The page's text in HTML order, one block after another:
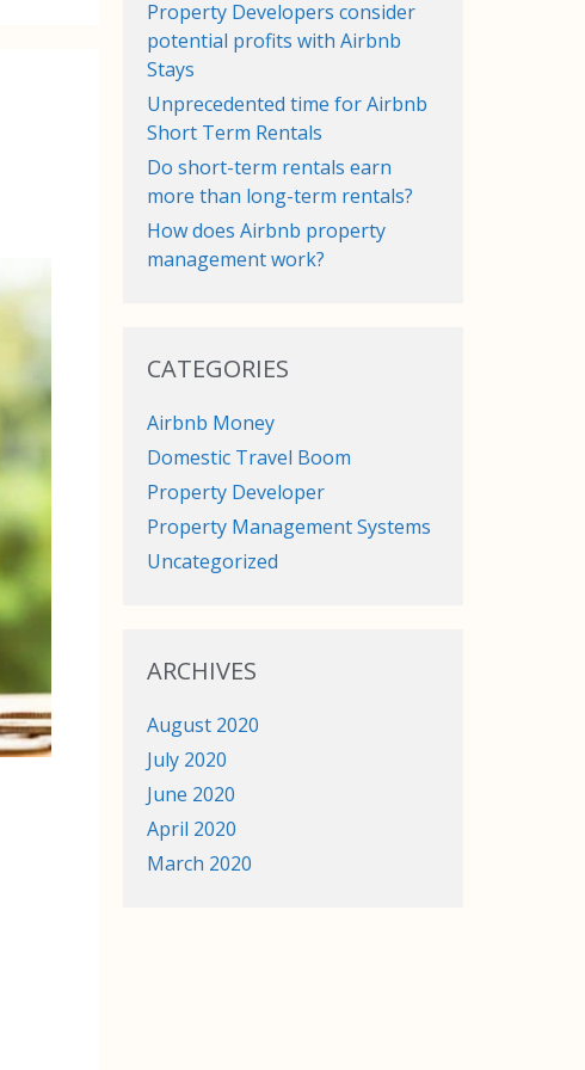
Property Developers consider
potential profits with Airbnb
Stays
Unprecedented time for Airbnb
Short Term Rentals
Do short-term rentals earn
more than long-term rentals?
How does Airbnb property
management work?
CATEGORIES
Airbnb Money
Domestic Travel Boom
Property Developer
Property Management Systems
Uncategorized
ARCHIVES
August 2020
July 2020
June 2020
April 2020
March 2020